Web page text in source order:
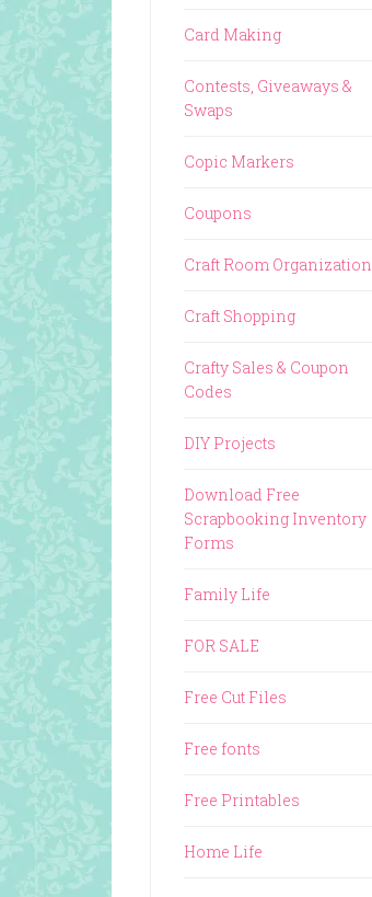
Card Making
Contests, Giveaways &
Swaps
Copic Markers
Coupons
Craft Room Organization
Craft Shopping
Crafty Sales & Coupon
Codes
DIY Projects
Download Free
Scrapbooking Inventory
Forms
Family Life
FOR SALE
Free Cut Files
Free fonts
Free Printables
Home Life